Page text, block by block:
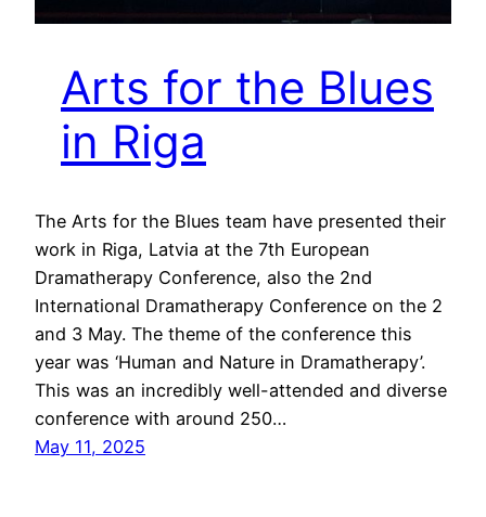
Arts for the Blues
in Riga
The Arts for the Blues team have presented their
work in Riga, Latvia at the 7th European
Dramatherapy Conference, also the 2nd
International Dramatherapy Conference on the 2
and 3 May. The theme of the conference this
year was ‘Human and Nature in Dramatherapy’.
This was an incredibly well-attended and diverse
conference with around 250…
May 11, 2025